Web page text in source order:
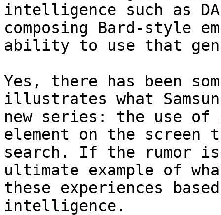
intelligence such as
composing Bard-style
ability to use that
Yes, there has been
illustrates what
new series: the use
element on the screen
search. If the rumor
ultimate example of
these experiences
intelligence.